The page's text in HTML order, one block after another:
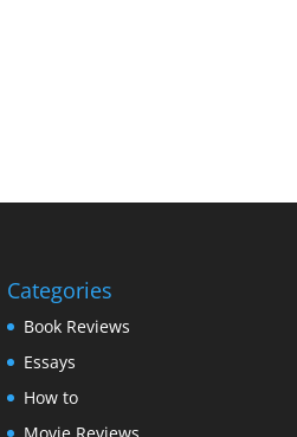
Categories
Book Reviews
Essays
How to
Movie Reviews